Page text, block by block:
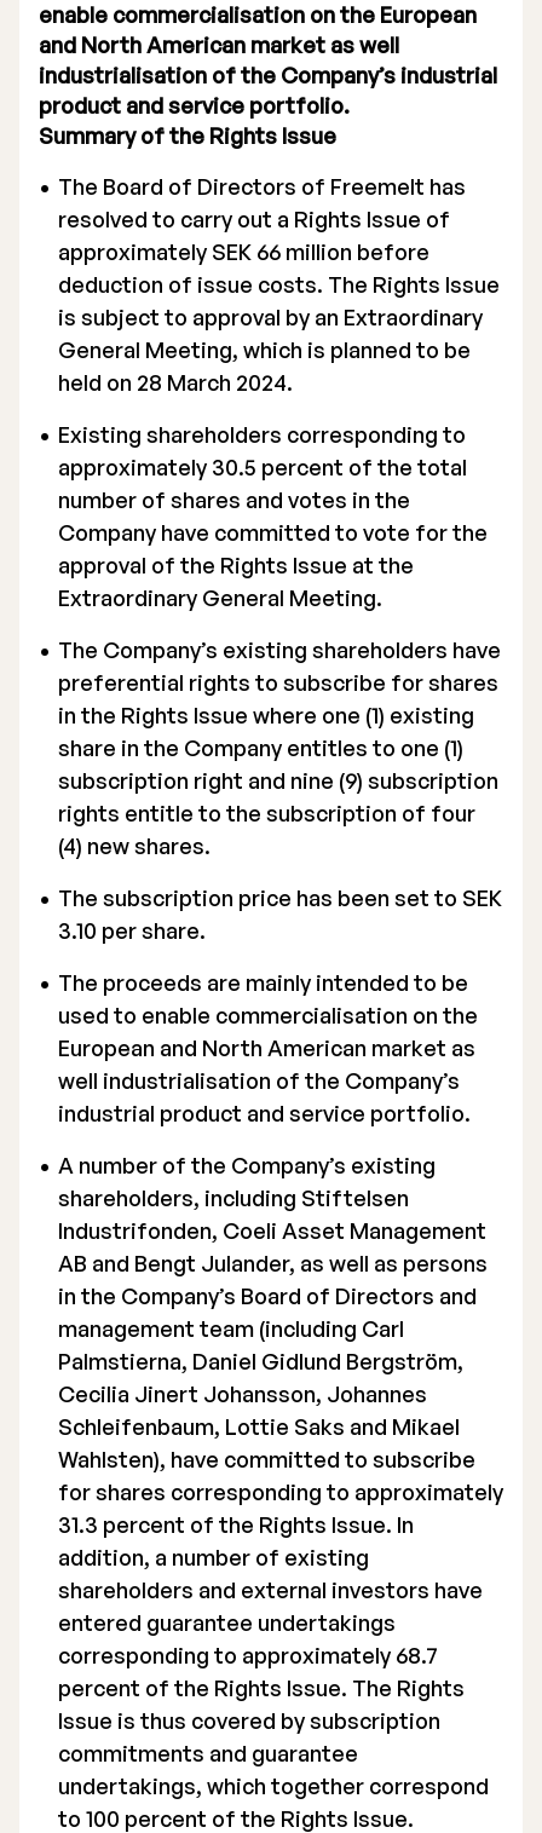
enable commercialisation on the European
and North American market as well
industrialisation of the Company’s industrial
product and service portfolio.
Summary of the Rights Issue
The Board of Directors of Freemelt has
resolved to carry out a Rights Issue of
approximately SEK 66 million before
deduction of issue costs. The Rights Issue
is subject to approval by an Extraordinary
General Meeting, which is planned to be
held on 28 March 2024.
Existing shareholders corresponding to
approximately 30.5 percent of the total
number of shares and votes in the
Company have committed to vote for the
approval of the Rights Issue at the
Extraordinary General Meeting.
The Company’s existing shareholders have
preferential rights to subscribe for shares
in the Rights Issue where one (1) existing
share in the Company entitles to one (1)
subscription right and nine (9) subscription
rights entitle to the subscription of four
(4) new shares.
The subscription price has been set to SEK
3.10 per share.
The proceeds are mainly intended to be
used to enable commercialisation on the
European and North American market as
well industrialisation of the Company’s
industrial product and service portfolio.
A number of the Company’s existing
shareholders, including Stiftelsen
Industrifonden, Coeli Asset Management
AB and Bengt Julander, as well as persons
in the Company’s Board of Directors and
management team (including Carl
Palmstierna, Daniel Gidlund Bergström,
Cecilia Jinert Johansson, Johannes
Schleifenbaum, Lottie Saks and Mikael
Wahlsten), have committed to subscribe
for shares corresponding to approximately
31.3 percent of the Rights Issue. In
addition, a number of existing
shareholders and external investors have
entered guarantee undertakings
corresponding to approximately 68.7
percent of the Rights Issue. The Rights
Issue is thus covered by subscription
commitments and guarantee
undertakings, which together correspond
to 100 percent of the Rights Issue.